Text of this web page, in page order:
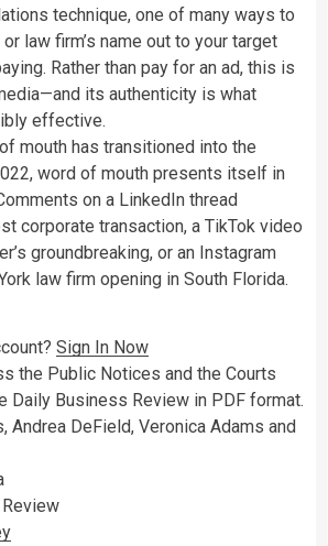
technique, one of many ways to
law firm’s name out to your target
Rather than pay for an ad, this is
its authenticity is what
effective.
mouth has transitioned into the
word of mouth presents itself in
on a LinkedIn thread
corporate transaction, a TikTok video
groundbreaking, or an Instagram
law firm opening in South Florida.
Sign In Now
the Public Notices and the Courts
Daily Business Review in PDF format.
Andrea DeField, Veronica Adams and